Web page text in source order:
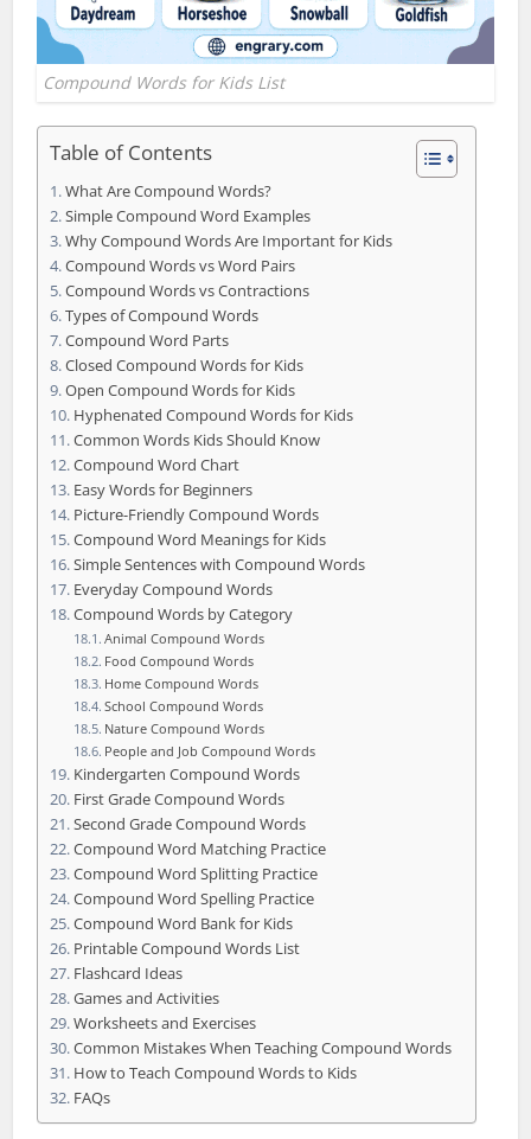
Compound Words for Kids List
Table of Contents
What Are Compound Words?
Simple Compound Word Examples
Why Compound Words Are Important for Kids
Compound Words vs Word Pairs
Compound Words vs Contractions
Types of Compound Words
Compound Word Parts
Closed Compound Words for Kids
Open Compound Words for Kids
Hyphenated Compound Words for Kids
Common Words Kids Should Know
Compound Word Chart
Easy Words for Beginners
Picture-Friendly Compound Words
Compound Word Meanings for Kids
Simple Sentences with Compound Words
Everyday Compound Words
Compound Words by Category
Animal Compound Words
Food Compound Words
Home Compound Words
School Compound Words
Nature Compound Words
People and Job Compound Words
Kindergarten Compound Words
First Grade Compound Words
Second Grade Compound Words
Compound Word Matching Practice
Compound Word Splitting Practice
Compound Word Spelling Practice
Compound Word Bank for Kids
Printable Compound Words List
Flashcard Ideas
Games and Activities
Worksheets and Exercises
Common Mistakes When Teaching Compound Words
How to Teach Compound Words to Kids
FAQs